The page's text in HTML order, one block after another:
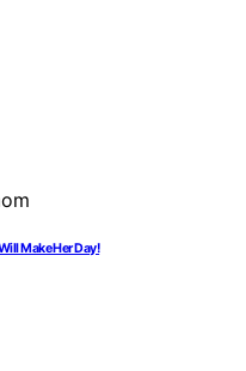
Make Her Day!